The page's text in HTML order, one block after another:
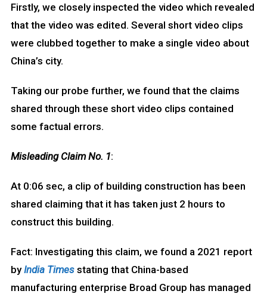
Firstly, we closely inspected the video which revealed
that the video was edited. Several short video clips
were clubbed together to make a single video about
China’s city.
Taking our probe further, we found that the claims
shared through these short video clips contained
some factual errors.
Misleading Claim No. 1:
At 0:06 sec, a clip of building construction has been
shared claiming that it has taken just 2 hours to
construct this building.
Fact: Investigating this claim, we found a 2021 report
byIndia Timesstating that China-based
manufacturing enterprise Broad Group has managed